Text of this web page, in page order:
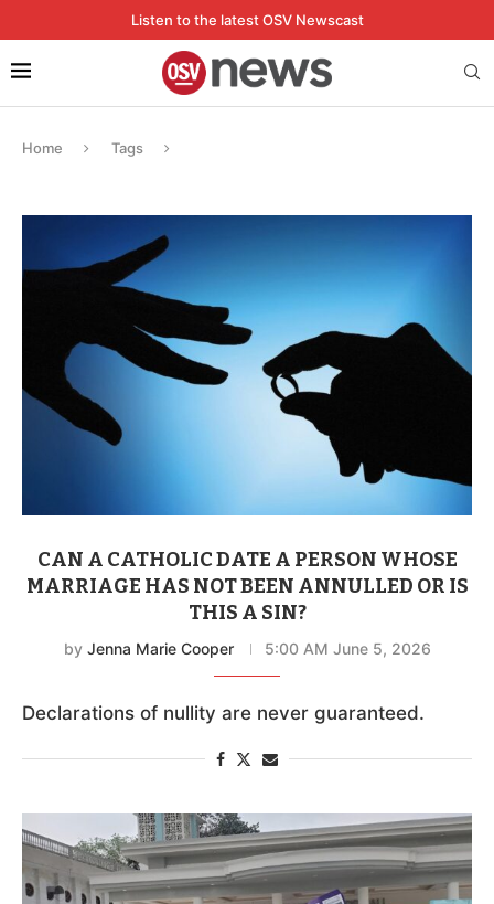
Listen to the latest OSV Newscast
Home Tags
CAN A CATHOLIC DATE A PERSON WHOSE
MARRIAGE HAS NOT BEEN ANNULLED OR IS
THIS A SIN?
by Jenna Marie Cooper 5:00 AM June 5, 2026
Declarations of nullity are never guaranteed.